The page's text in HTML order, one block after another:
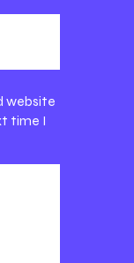
website
time I